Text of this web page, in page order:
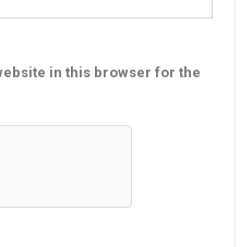
in this browser for the